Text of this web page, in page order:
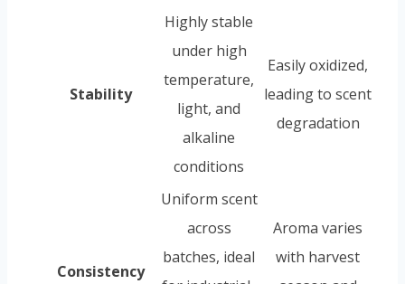
Stability
Highly stable
under high
temperature,
light, and
alkaline
conditions
Easily oxidized,
leading to scent
degradation
Consistency
Uniform scent
across
batches, ideal
Aroma varies
with harvest